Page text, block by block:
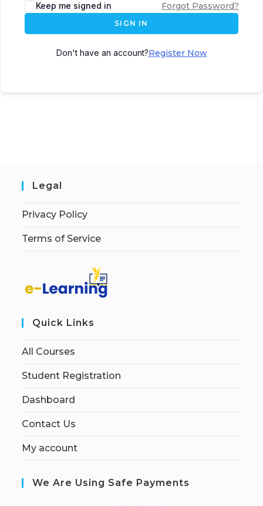
Keep me signed in Forgot Password?
SIGN IN
Don't have an account?Register Now
Legal
Privacy Policy
Terms of Service
Quick Links
All Courses
Student Registration
Dashboard
Contact Us
My account
We Are Using Safe Payments